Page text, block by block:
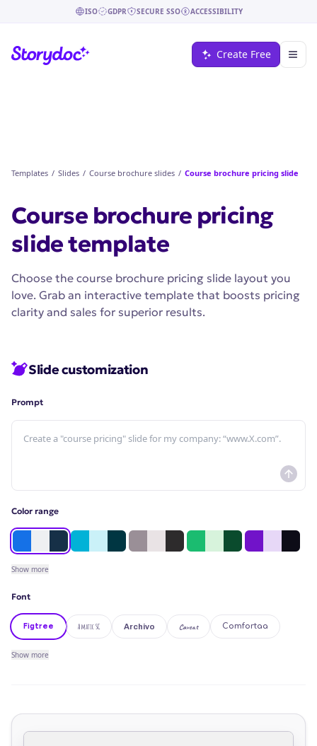
ISO GDPR SECURE SSO ACCESSIBILITY
Create Free
Templates / Slides / Course brochure slides / Course brochure pricing slide
Course brochure pricing
slidetemplate
Choose the course brochure pricing slide layout you
love. Grab an interactive template that boosts pricing
clarity and sales for superior results.
Slide customization
Prompt
Color range
Show more
Font
Figtree Amatic SC Archivo Caveat Comfortaa
Show more